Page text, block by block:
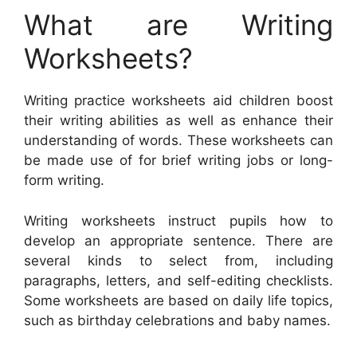
What are Writing
Worksheets?
Writing practice worksheets aid children boost
their writing abilities as well as enhance their
understanding of words. These worksheets can
be made use of for brief writing jobs or long-
form writing.
Writing worksheets instruct pupils how to
develop an appropriate sentence. There are
several kinds to select from, including
paragraphs, letters, and self-editing checklists.
Some worksheets are based on daily life topics,
such as birthday celebrations and baby names.